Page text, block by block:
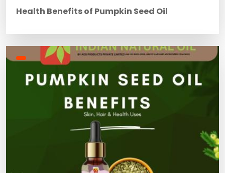
Health Benefits of Pumpkin Seed Oil